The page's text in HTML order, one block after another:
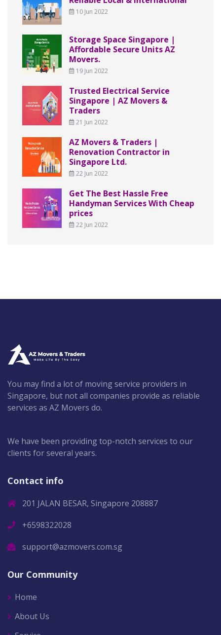
10 Jun 2022
Storage Space Singapore |
Affordable Secure Units AZ
Movers.
19 Jun 2022
Trusted Electrical Service
Singapore | AZ Movers &
Traders
21 Jun 2022
AZ Movers & Traders |
Renovation Contractor in
Singapore Ltd.
22 Jun 2022
Get The Best Hassle Free
Handyman Services With Cheap
prices
22 Jun 2022
You may find a lot of moving service providers in
Singapore, but not all companies provide as reliable
services as AZ Movers do.
We have been providing top-notch services to our
clients for several years.
Contact info
201 JALAN BESAR, Singapore 208887
+6598322028
support@azmovers.com.sg
Our Community
Home
About Us